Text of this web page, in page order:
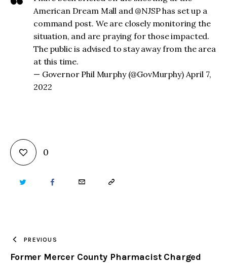
American Dream Mall and @NJSP has set up a
command post. We are closely monitoring the
situation, and are praying for those impacted.
The public is advised to stay away from the area
at this time.
— Governor Phil Murphy (@GovMurphy) April 7,
2022
0
TWITTER FACEBOOKEMAIL COPY
CLIPBOARD
PREVIOUS
Former Mercer County Pharmacist Charged